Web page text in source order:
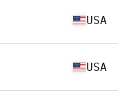
USA
USA